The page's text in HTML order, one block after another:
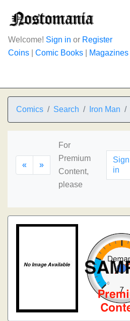
Welcome! Sign in or Register
Coins
Comic Books Magazines
Comics Search Iron Man
« »
For
Premium
Content,
please
Sign
in